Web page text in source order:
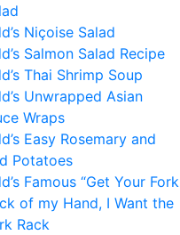
Niçoise Salad
Salmon Salad Recipe
Thai Shrimp Soup
Unwrapped Asian
Wraps
Easy Rosemary and
Potatoes
Famous “Get Your Fork
of my Hand, I Want the
Rack